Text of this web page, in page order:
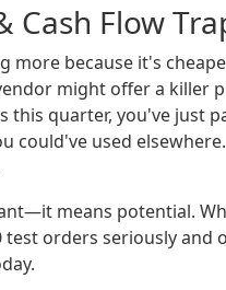
Cash Flow
more because it's
might offer a killer
this quarter, you've just
could've used
means potential.
orders seriously and